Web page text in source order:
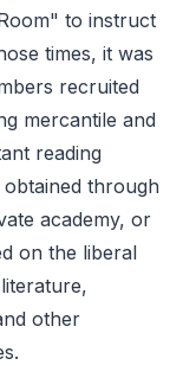
to instruct
times, it was
recruited
mercantile and
reading
through
academy, or
on the liberal
other